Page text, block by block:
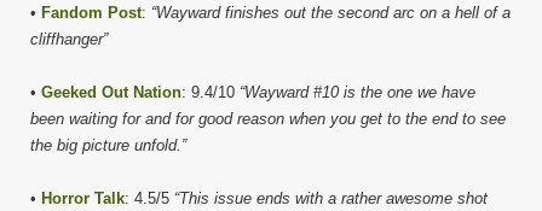
• Fandom Post: “Wayward finishes out the second arc on a hell of a
cliffhanger”
• Geeked Out Nation: 9.4/10 “Wayward #10 is the one we have
been waiting for and for good reason when you get to the end to see
the big picture unfold.”
• Horror Talk: 4.5/5 “This issue ends with a rather awesome shot